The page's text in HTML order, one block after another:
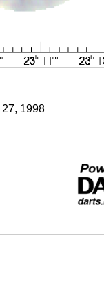
27, 1998